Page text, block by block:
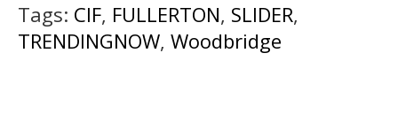
Tags: CIF, FULLERTON, SLIDER,
TRENDINGNOW, Woodbridge